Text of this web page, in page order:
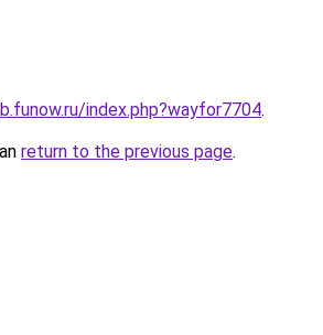
index.php?wayfor7704.
return to the previous page.